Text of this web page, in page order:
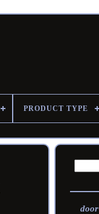
PRODUCT TYPE
door